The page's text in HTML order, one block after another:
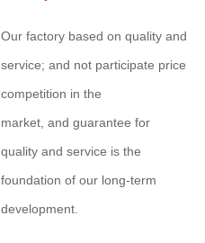
Our factory based on quality and
service; and not participate price
competition in the
market, and guarantee for
quality and service is the
foundation of our long-term
development.